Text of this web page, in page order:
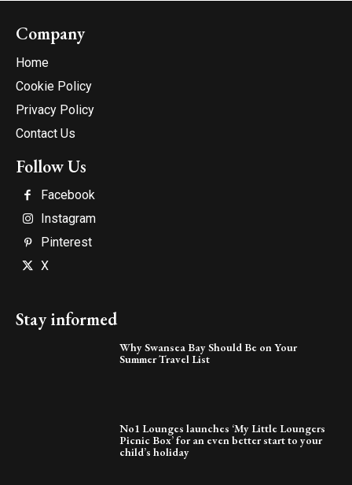
Company
Home
Cookie Policy
Privacy Policy
Contact Us
Follow Us
Facebook
Instagram
Pinterest
X
Stay informed
Why Swansea Bay Should Be on Your
Summer Travel List
No1 Lounges launches ‘My Little Loungers
Picnic Box’ for an even better start to your
child’s holiday